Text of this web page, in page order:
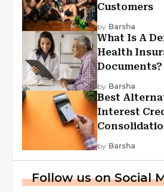
Customers
by Barsha
What Is A
Health
Documents?
by Barsha
Best
Interest
First
by Barsha
Follow us on Social